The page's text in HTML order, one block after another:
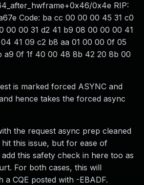
0x4e RIP:
Code: ba cc 00 00 00 45 31 c0
00 00 31 d2 41 b9 08 00 00 00 41
04 41 09 c2 b8 aa 01 00 00 0f 05
a9 0f 1f 40 00 48 8b 42 20 8b 00
is marked forced ASYNC and
hence takes the forced async
the request async prep cleaned
this issue, but for ease of
this safety check in here too as
For both cases, this will
a CQE posted with -EBADF.